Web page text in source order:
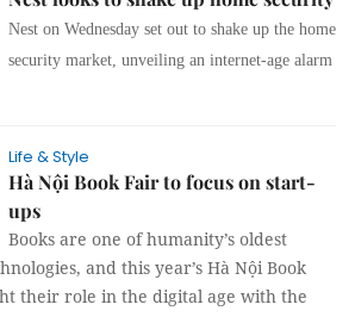
Nest on Wednesday set out to shake up the home
security market, unveiling an internet-age alarm
Life & Style
Hà Nội Book Fair to focus on start-
ups
Books are one of humanity’s oldest
and this year’s Hà Nội Book
their role in the digital age with the